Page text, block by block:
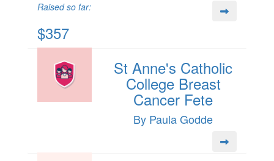
Raised so far:
$357
St Anne's Catholic
College Breast
Cancer Fete
By Paula Godde